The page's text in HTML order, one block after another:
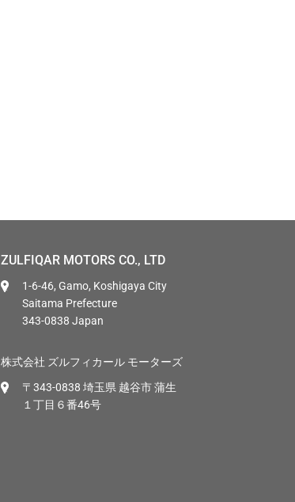
ZULFIQAR MOTORS CO., LTD
1-6-46, Gamo, Koshigaya City
Saitama Prefecture
343-0838 Japan
株式会社 ズルフィカール モーターズ
〒343-0838 埼玉県 越谷市 蒲生
１丁目６番46号